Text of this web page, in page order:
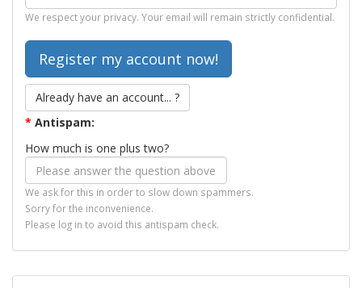
We respect your privacy. Your email will remain strictly confidential.
Already have an account... ?
* Antispam:
How much is one plus two?
We ask for this in order to slow down spammers.
Sorry for the inconvenience.
Please log in to avoid this antispam check.